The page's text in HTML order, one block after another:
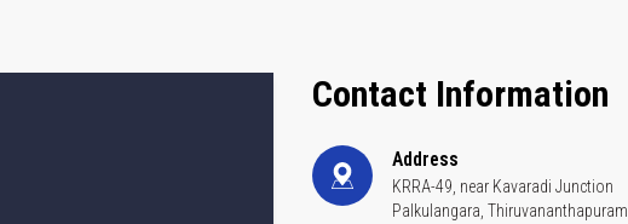
Contact Information
Address
KRRA-49, near Kavaradi Junction
Palkulangara, Thiruvananthapuram